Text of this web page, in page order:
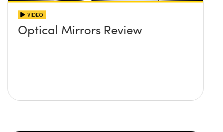
VIDEO
Optical Mirrors Review